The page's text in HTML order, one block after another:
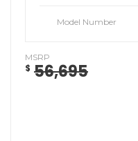
Model Number
MSRP
$ 56,695